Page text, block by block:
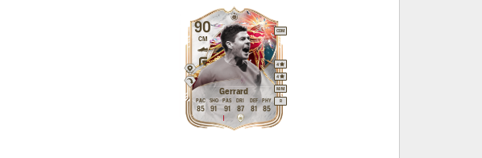
90
Gerrard
CM
CDM
M/M
4
4
R
85
PAC
91
SHO
91
PAS
87
DRI
81
DEF
85
PHY